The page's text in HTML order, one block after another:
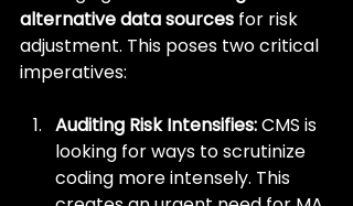
alternative data sources for risk
adjustment. This poses two critical
imperatives:
Auditing Risk Intensifies: CMS is
looking for ways to scrutinize
coding more intensely. This